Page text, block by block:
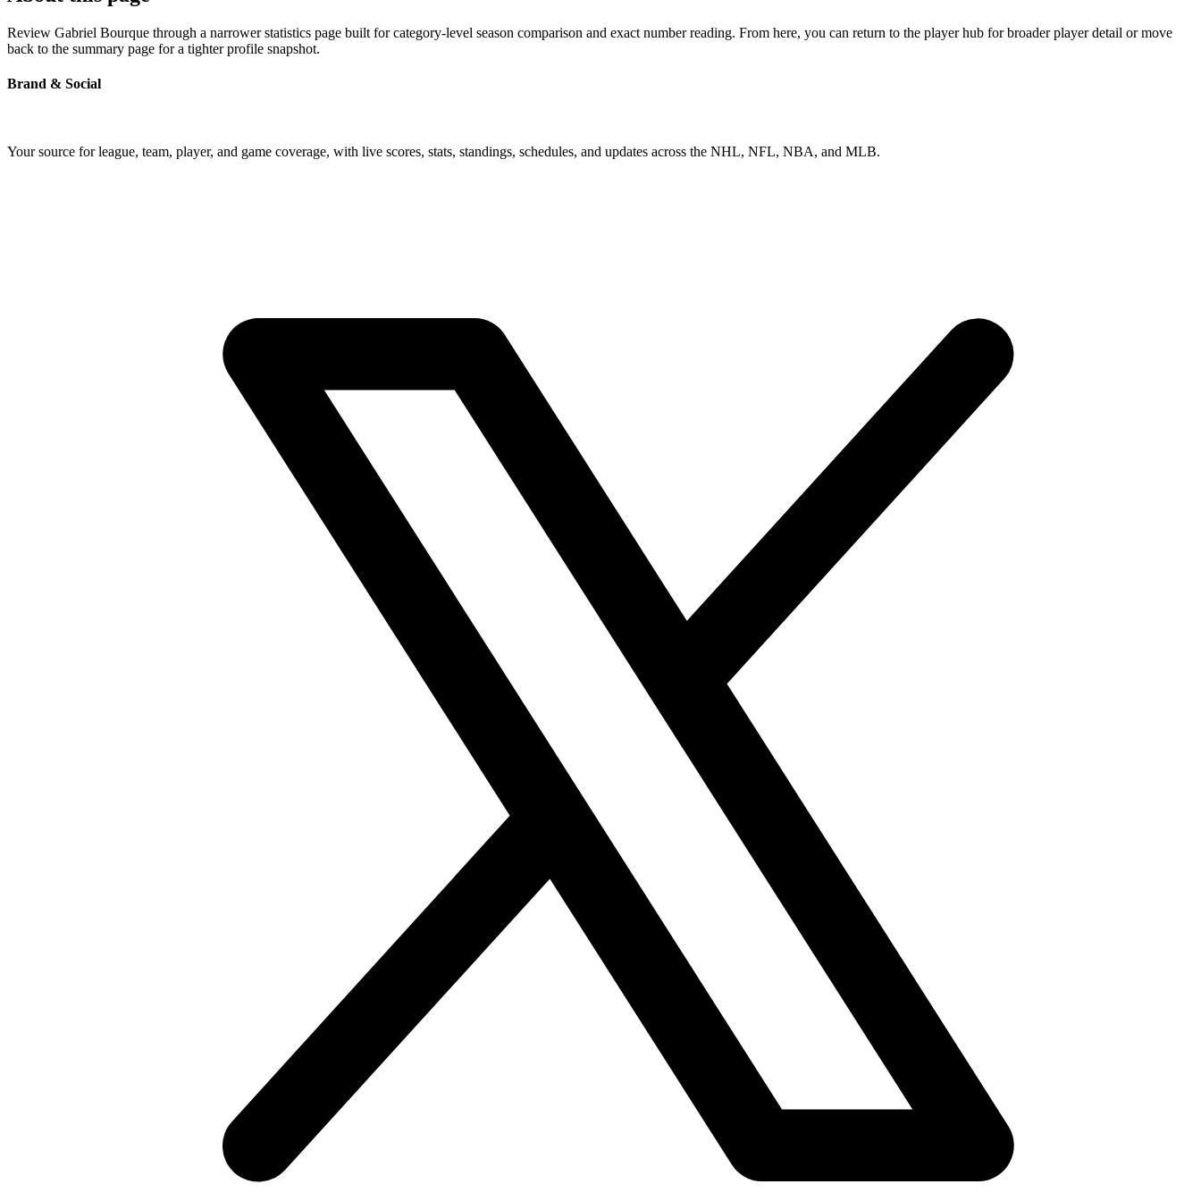
Review Gabriel Bourque through a narrower statistics page built for category-level season comparison and exact number reading. From here, you can return to the player hub for broader player detail or move
back to the summary page for a tighter profile snapshot.
Brand & Social
Your source for league, team, player, and game coverage, with live scores, stats, standings, schedules, and updates across the NHL, NFL, NBA, and MLB.